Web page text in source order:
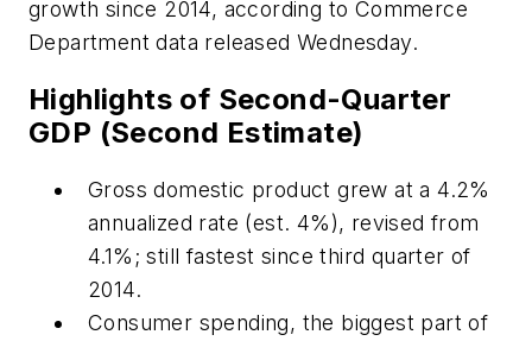
growth since 2014, according to Commerce
Department data released Wednesday.
Highlights of Second-Quarter
GDP (Second Estimate)
Gross domestic product grew at a 4.2%
annualized rate (est. 4%), revised from
4.1%; still fastest since third quarter of
2014.
Consumer spending, the biggest part of